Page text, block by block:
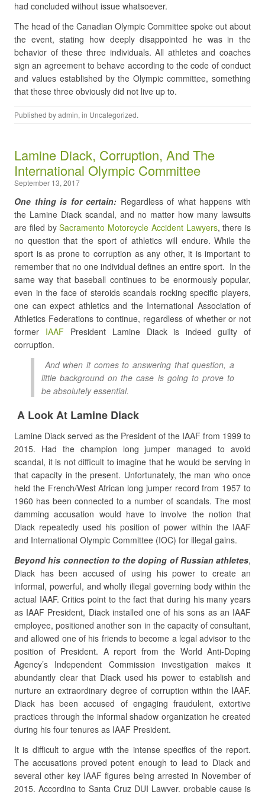
had concluded without issue whatsoever.
The head of the Canadian Olympic Committee spoke out about
the event, stating how deeply disappointed he was in the
behavior of these three individuals. All athletes and coaches
sign an agreement to behave according to the code of conduct
and values established by the Olympic committee, something
that these three obviously did not live up to.
Published byadmin, in Uncategorized.
Lamine Diack, Corruption, And The
International Olympic Committee
September 13, 2017
One thing is for certain: Regardless of what happens with
the Lamine Diack scandal, and no matter how many lawsuits
are filed bySacramento Motorcycle Accident Lawyers, there is
no question that the sport of athletics will endure. While the
sport is as prone to corruption as any other, it is important to
remember that no one individual defines an entire sport. In the
same way that baseball continues to be enormously popular,
even in the face of steroids scandals rocking specific players,
one can expect athletics and the International Association of
Athletics Federations to continue, regardless of whether or not
former IAAFPresident Lamine Diack is indeed guilty of
corruption.
And when it comes to answering that question, a
little background on the case is going to prove to
be absolutely essential.
A Look At Lamine Diack
Lamine Diack served as the President of the IAAF from 1999 to
2015. Had the champion long jumper managed to avoid
scandal, it is not difficult to imagine that he would be serving in
that capacity in the present. Unfortunately, the man who once
held the French/West African long jumper record from 1957 to
1960 has been connected to a number of scandals. The most
damming accusation would have to involve the notion that
Diack repeatedly used his position of power within the IAAF
and International Olympic Committee (IOC) for illegal gains.
Beyond his connection to the doping of Russian athletes,
Diack has been accused of using his power to create an
informal, powerful, and wholly illegal governing body within the
actual IAAF. Critics point to the fact that during his many years
as IAAF President, Diack installed one of his sons as an IAAF
employee, positioned another son in the capacity of consultant,
and allowed one of his friends to become a legal advisor to the
position of President. A report from the World Anti-Doping
Agency’s Independent Commission investigation makes it
abundantly clear that Diack used his power to establish and
nurture an extraordinary degree of corruption within the IAAF.
Diack has been accused of engaging fraudulent, extortive
practices through the informal shadow organization he created
during his four tenures as IAAF President.
It is difficult to argue with the intense specifics of the report.
The accusations proved potent enough to lead to Diack and
several other key IAAF figures being arrested in November of
2015. According to Santa Cruz DUI Lawyer, probable cause is